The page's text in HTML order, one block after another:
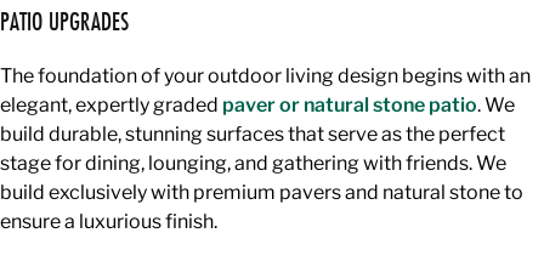
PATIO UPGRADES
The foundation of your outdoor living design begins with an
elegant, expertly graded paver or natural stone patio. We
build durable, stunning surfaces that serve as the perfect
stage for dining, lounging, and gathering with friends. We
build exclusively with premium pavers and natural stone to
ensure a luxurious finish.